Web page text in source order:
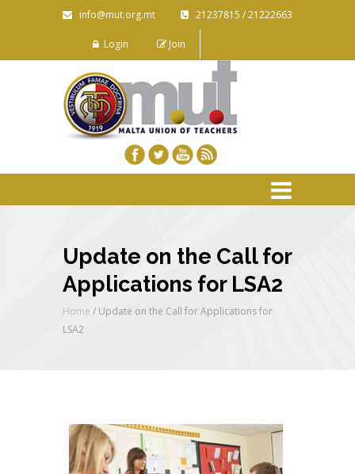
info@mut.org.mt 21237815 / 21222663
Login Join
Update on the Call for
Applications for LSA2
Home / Update on the Call for Applications for
LSA2